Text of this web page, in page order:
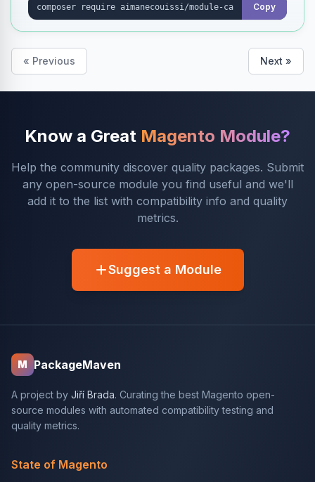
Copy
« Previous Next »
Know a Great Magento Module?
Help the community discover quality packages. Submit
any open-source module you find useful and we'll
add it to the list with compatibility info and quality
metrics.
Suggest a Module
M PackageMaven
A project by Jiří Brada. Curating the best Magento open-
source modules with automated compatibility testing and
quality metrics.
State of Magento